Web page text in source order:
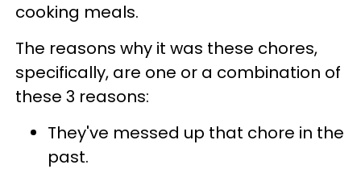
cooking meals.
The reasons why it was these chores,
specifically, are one or a combination of
these 3 reasons:
They've messed up that chore in the
past.